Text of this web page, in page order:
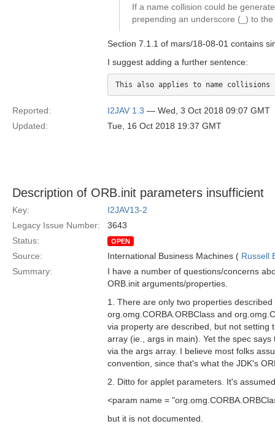
If a name collision could be
prepending an underscore (_) to
Section 7.1.1 of mars/18-08-01 contains
I suggest adding a further sentence:
Reported: I2JAV 1.3 — Wed, 3 Oct 2018 09:07 GMT
Updated:
Tue, 16 Oct 2018 19:37 GMT
Description of ORB.init parameters insufficient
Key:
I2JAV13-2
Legacy Issue Number:
3643
Status:
OPEN
Source: International Business Machines ( Russell
Summary:
I have a number of questions/concerns
ORB.init arguments/properties.
1. There are only two properties
org.omg.CORBA.ORBClass and
via property are described, but not setting
array (ie., args in main). Yet the spec
via the args array. I believe most folks
convention, since that's what the JDK's
2. Ditto for applet parameters. It's
<param name =
but it is not documented.